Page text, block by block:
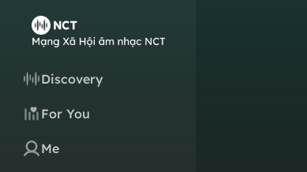
Discovery
For You
Me